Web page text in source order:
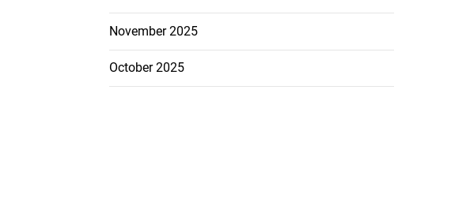
November 2025
October 2025